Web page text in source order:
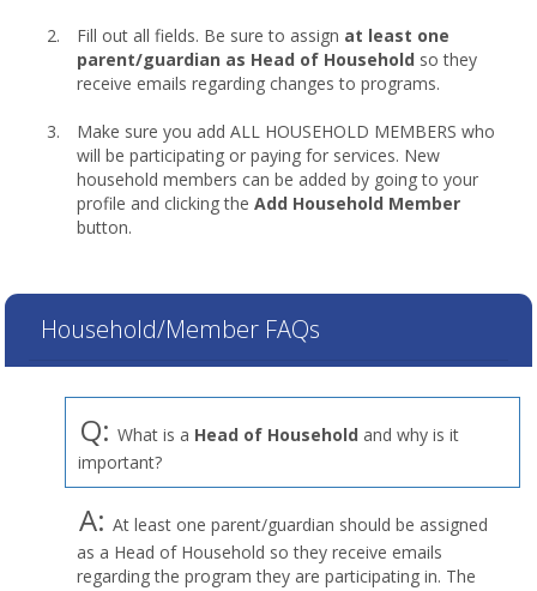
Fill out all fields. Be sure to assign at least one
parent/guardian as Head of Household so they
receive emails regarding changes to programs.
Make sure you add ALL HOUSEHOLD MEMBERS who
will be participating or paying for services. New
household members can be added by going to your
profile and clicking the Add Household Member
button.
Household/Member FAQs
Q: What is a Head of Household and why is it
important?
A: At least one parent/guardian should be assigned
as a Head of Household so they receive emails
regarding the program they are participating in. The